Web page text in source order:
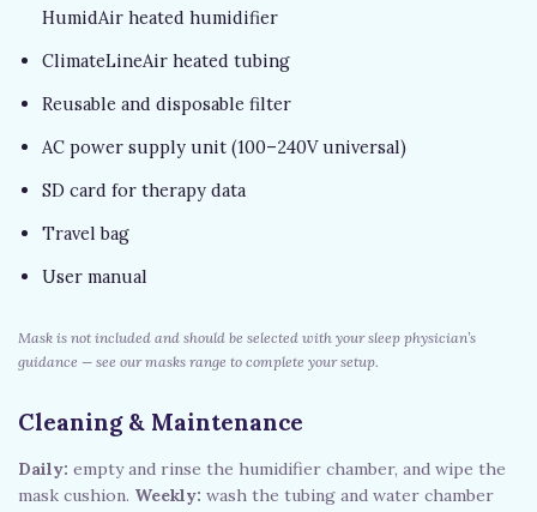
HumidAir heated humidifier
ClimateLineAir heated tubing
Reusable and disposable filter
AC power supply unit (100–240V universal)
SD card for therapy data
Travel bag
User manual
Mask is not included and should be selected with your sleep physician’s
guidance — see our masks range to complete your setup.
Cleaning & Maintenance
Daily: empty and rinse the humidifier chamber, and wipe the
mask cushion. Weekly: wash the tubing and water chamber